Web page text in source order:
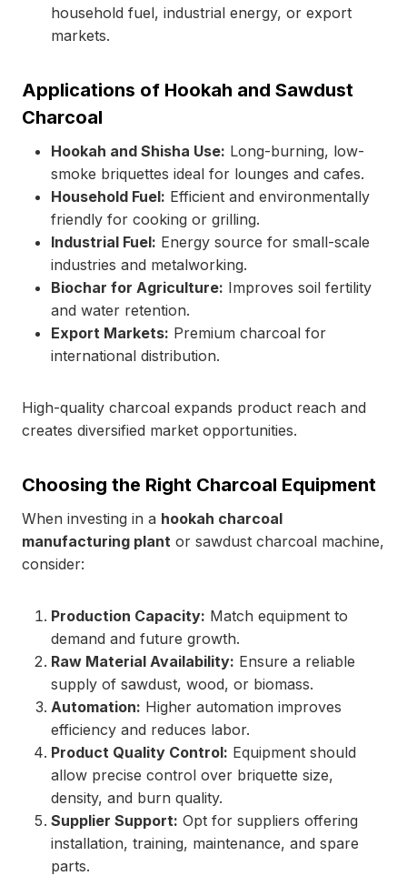
household fuel, industrial energy, or export
markets.
Applications of Hookah and Sawdust
Charcoal
Hookah and Shisha Use: Long-burning, low-
smoke briquettes ideal for lounges and cafes.
Household Fuel: Efficient and environmentally
friendly for cooking or grilling.
Industrial Fuel: Energy source for small-scale
industries and metalworking.
Biochar for Agriculture: Improves soil fertility
and water retention.
Export Markets: Premium charcoal for
international distribution.
High-quality charcoal expands product reach and
creates diversified market opportunities.
Choosing the Right Charcoal Equipment
When investing in a hookah charcoal
manufacturing plant or sawdust charcoal machine,
consider:
Production Capacity: Match equipment to
demand and future growth.
Raw Material Availability: Ensure a reliable
supply of sawdust, wood, or biomass.
Automation: Higher automation improves
efficiency and reduces labor.
Product Quality Control: Equipment should
allow precise control over briquette size,
density, and burn quality.
Supplier Support: Opt for suppliers offering
installation, training, maintenance, and spare
parts.